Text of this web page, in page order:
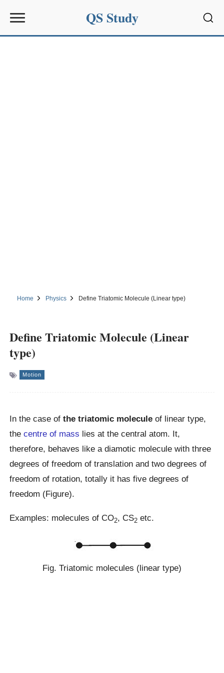
QS Study
Home Physics Define Triatomic Molecule (Linear type)
Define Triatomic Molecule (Linear
type)
Motion
In the case ofthe triatomic molecule of linear type,
thecentre of mass lies at the central atom. It,
therefore, behaves like a diamotic molecule with three
degrees of freedom of translation and two degrees of
freedom of rotation, totally it has five degrees of
freedom (Figure).
Examples: molecules of CO2, CS2 etc.
Fig. Triatomic molecules (linear type)